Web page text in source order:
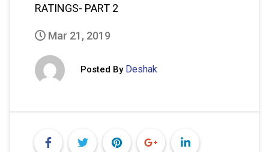
RATINGS- PART 2
Mar 21, 2019
Posted By Deshak